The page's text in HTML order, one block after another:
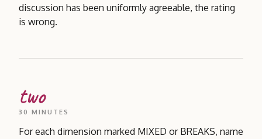
discussion has been uniformly agreeable, the rating
is wrong.
two
30 MINUTES
For each dimension marked MIXED or BREAKS, name